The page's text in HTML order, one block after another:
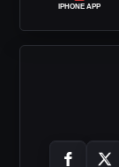
IPHONE APP